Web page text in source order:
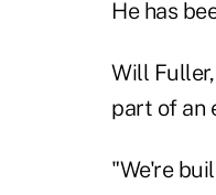
He has
Will
part of an
"We're